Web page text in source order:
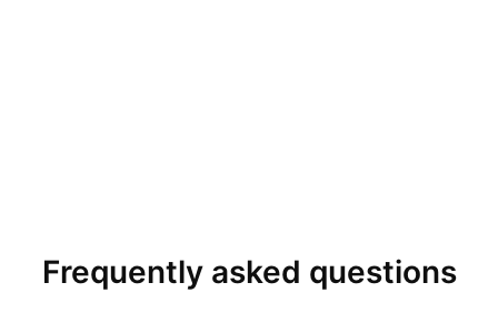
Frequently asked questions